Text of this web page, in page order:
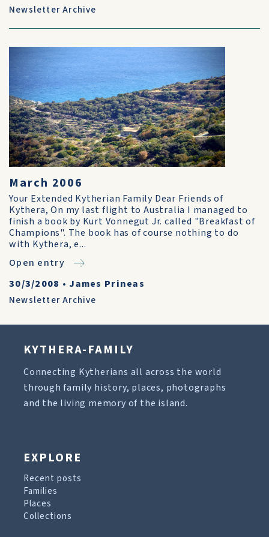
Newsletter Archive
March 2006
Your Extended Kytherian Family Dear Friends of
Kythera, On my last flight to Australia I managed to
finish a book by Kurt Vonnegut Jr. called "Breakfast of
Champions". The book has of course nothing to do
with Kythera, e...
Open entry
30/3/2008 • James Prineas
Newsletter Archive
KYTHERA-FAMILY
Connecting Kytherians all across the world
through family history, places, photographs
and the living memory of the island.
EXPLORE
Recent posts
Families
Places
Collections